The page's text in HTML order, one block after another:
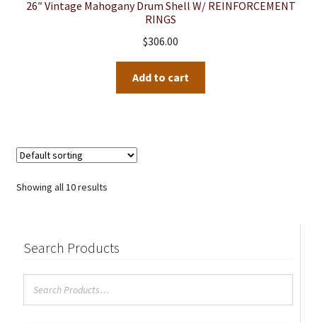
26″ Vintage Mahogany Drum Shell W/ REINFORCEMENT
RINGS
$306.00
Add to cart
Showing all 10 results
Search Products